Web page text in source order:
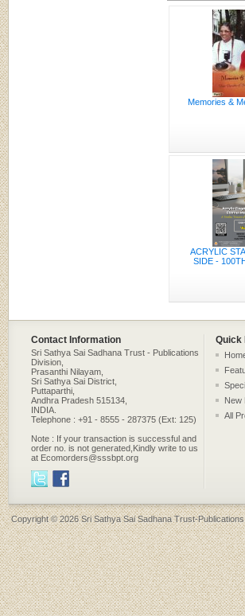
Memories &
ACRYLIC
SIDE -
Contact Information Quick
Sri Sathya Sai Sadhana Trust - Publications
Division,
Prasanthi Nilayam,
Sri Sathya Sai District,
Puttaparthi,
Andhra Pradesh 515134,
INDIA.
Telephone : +91 - 8555 - 287375 (Ext: 125)
Note : If your transaction is successful and
order no. is not generated,Kindly write to us
at Ecomorders@sssbpt.org
New
All
Copyright © 2026Sri Sathya Sai Sadhana Trust-